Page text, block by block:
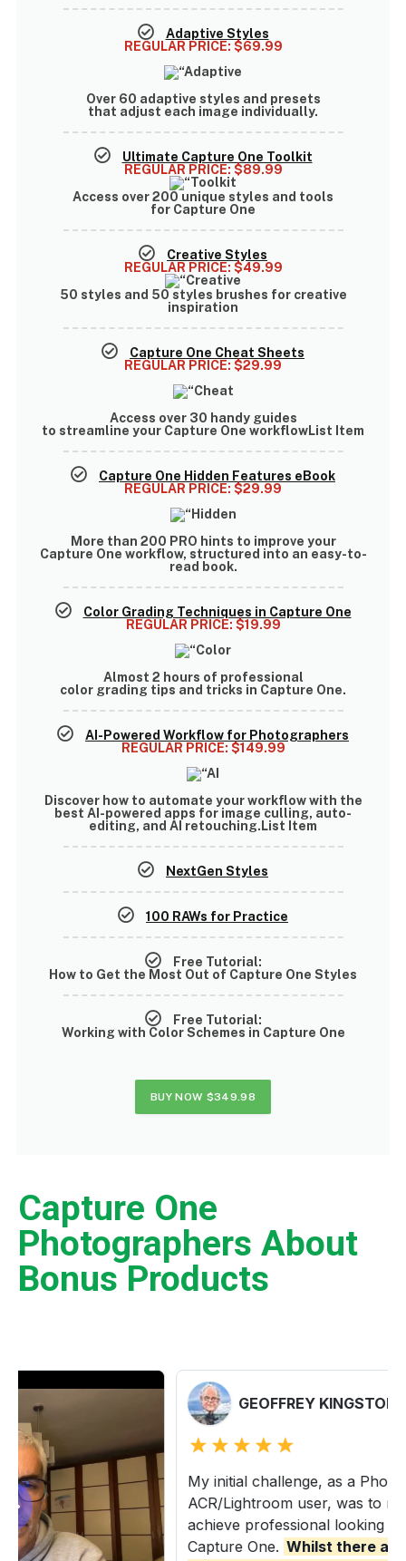
Adaptive Styles
REGULAR PRICE: $69.99
Over 60 adaptive styles and presets
that adjust each image individually.
Ultimate Capture One Toolkit
REGULAR PRICE: $89.99
Access over200 unique styles and tools
for Capture One
Creative Styles
REGULAR PRICE: $49.99
50 styles and 50 styles brushes for creative
inspiration
Capture One Cheat Sheets
REGULAR PRICE: $29.99
Access over 30 handy guides
to streamline your Capture One workflowList Item
Capture One Hidden Features eBook
REGULAR PRICE: $29.99
More than 200 PRO hints to improve your
Capture One workflow, structured into an easy-to-
read book.
Color Grading Techniques in Capture One
REGULAR PRICE: $19.99
Almost 2 hours of professional
color grading tips and tricks in Capture One.
AI-Powered Workflow for Photographers
REGULAR PRICE: $149.99
Discover how to automate your workflow with the
best AI-powered apps for image culling, auto-
editing, and AI retouching.List Item
NextGen Styles
100 RAWs for Practice
Free Tutorial:
How to Get the Most Out of Capture One Styles
Free Tutorial:
Working with Color Schemes in Capture One
BUY NOW $349.98
Capture One
Photographers About
Bonus Products